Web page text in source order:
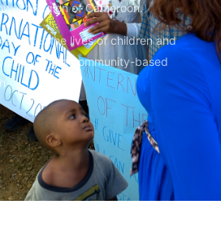
Region of Cameroon.
better the lives of children and
by using a community-based